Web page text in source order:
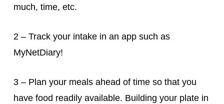
much, time, etc.
2 – Track your intake in an app such as
MyNetDiary!
3 – Plan your meals ahead of time so that you
have food readily available. Building your plate in